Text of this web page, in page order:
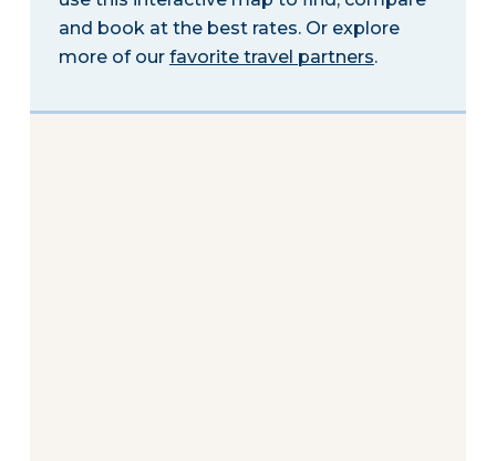
and book at the best rates. Or explore
more of our favorite travel partners.